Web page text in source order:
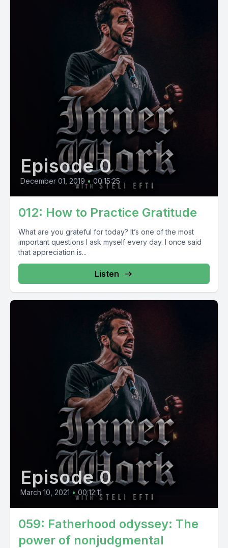
Episode 0
December 01, 2019 • 00:15:25
012: How to Practice Gratitude
What are you grateful for today? It’s one of the most
important questions I ask myself every day. I once said
that appreciation is...
Listen
Episode 0
March 10, 2021 • 00:12:11
059: Fatherhood odyssey: The
power of nonjudgmental